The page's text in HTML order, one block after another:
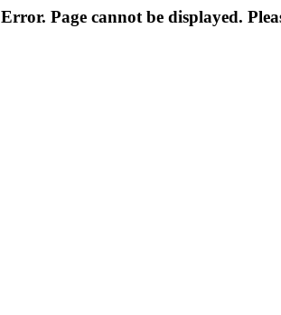
Error. Page cannot be displayed.